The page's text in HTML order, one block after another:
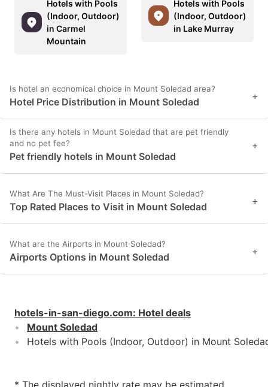
Hotels with Pools
(Indoor, Outdoor)
in Carmel
Mountain
Hotels with Pools
(Indoor, Outdoor)
in Lake Murray
Is hotel an economical choice in Mount Soledad area?
Hotel Price Distribution in Mount Soledad +
Is there any hotels in Mount Soledad that are pet friendly
and no pet fee?
Pet friendly hotels in Mount Soledad
+
What Are The Must-Visit Places in Mount Soledad?
Top Rated Places to Visit in Mount Soledad +
What are the Airports in Mount Soledad?
Airports Options in Mount Soledad +
hotels-in-san-diego.com: Hotel deals
Mount Soledad
Hotels with Pools (Indoor, Outdoor) in Mount
* The displayed nightly rate may be estimated